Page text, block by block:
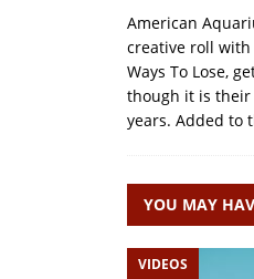
American
creative roll
Ways To Lose,
though it is
years. Added to
YOU MAY
VIDEOS